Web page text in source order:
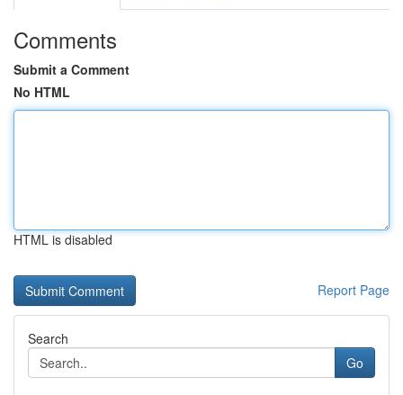
Comments
Submit a Comment
No HTML
HTML is disabled
Report Page
Search
Go